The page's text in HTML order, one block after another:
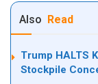
Also Read
Trump HALTS
Stockpile